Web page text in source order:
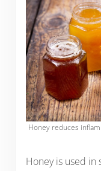
Honey reduces
Honey is used in